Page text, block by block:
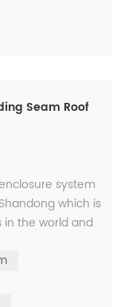
Seam Roof
system
which is
in the world and
research and
The roof is
seam roof